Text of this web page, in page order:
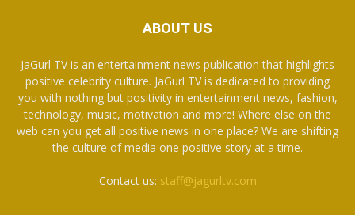
ABOUT US
JaGurl TV is an entertainment news publication that highlights
positive celebrity culture. JaGurl TV is dedicated to providing
you with nothing but positivity in entertainment news, fashion,
technology, music, motivation and more! Where else on the
web can you get all positive news in one place? We are shifting
the culture of media one positive story at a time.
Contact us: staff@jagurltv.com